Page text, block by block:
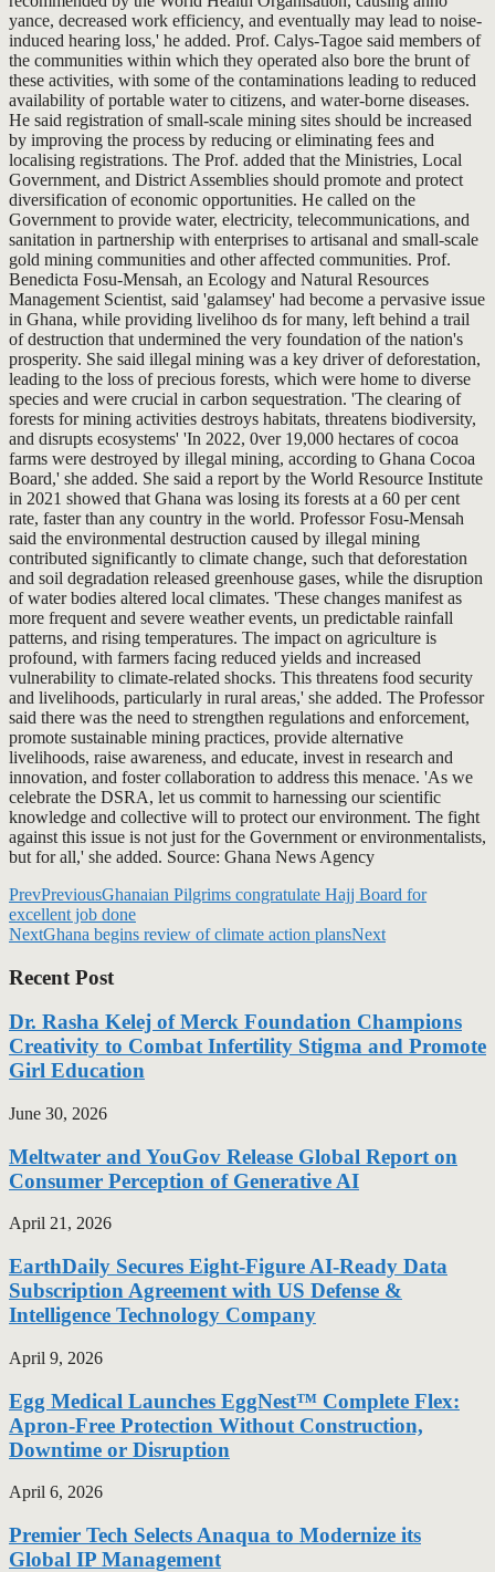
yance, decreased work efficiency, and eventually may lead to noise-
induced hearing loss,' he added. Prof. Calys-Tagoe said members of
the communities within which they operated also bore the brunt of
these activities, with some of the contaminations leading to reduced
availability of portable water to citizens, and water-borne diseases.
He said registration of small-scale mining sites should be increased
by improving the process by reducing or eliminating fees and
localising registrations. The Prof. added that the Ministries, Local
Government, and District Assemblies should promote and protect
diversification of economic opportunities. He called on the
Government to provide water, electricity, telecommunications, and
sanitation in partnership with enterprises to artisanal and small-scale
gold mining communities and other affected communities. Prof.
Benedicta Fosu-Mensah, an Ecology and Natural Resources
Management Scientist, said 'galamsey' had become a pervasive issue
in Ghana, while providing livelihoo ds for many, left behind a trail
of destruction that undermined the very foundation of the nation's
prosperity. She said illegal mining was a key driver of deforestation,
leading to the loss of precious forests, which were home to diverse
species and were crucial in carbon sequestration. 'The clearing of
forests for mining activities destroys habitats, threatens biodiversity,
and disrupts ecosystems' 'In 2022, 0ver 19,000 hectares of cocoa
farms were destroyed by illegal mining, according to Ghana Cocoa
Board,' she added. She said a report by the World Resource Institute
in 2021 showed that Ghana was losing its forests at a 60 per cent
rate, faster than any country in the world. Professor Fosu-Mensah
said the environmental destruction caused by illegal mining
contributed significantly to climate change, such that deforestation
and soil degradation released greenhouse gases, while the disruption
of water bodies altered local climates. 'These changes manifest as
more frequent and severe weather events, un predictable rainfall
patterns, and rising temperatures. The impact on agriculture is
profound, with farmers facing reduced yields and increased
vulnerability to climate-related shocks. This threatens food security
and livelihoods, particularly in rural areas,' she added. The Professor
said there was the need to strengthen regulations and enforcement,
promote sustainable mining practices, provide alternative
livelihoods, raise awareness, and educate, invest in research and
innovation, and foster collaboration to address this menace. 'As we
celebrate the DSRA, let us commit to harnessing our scientific
knowledge and collective will to protect our environment. The fight
against this issue is not just for the Government or environmentalists,
but for all,' she added. Source: Ghana News Agency
PrevPreviousGhanaian Pilgrims congratulate Hajj Board for
excellent job done
NextGhana begins review of climate action plansNext
Recent Post
Dr. Rasha Kelej of Merck Foundation Champions
Creativity to Combat Infertility Stigma and Promote
Girl Education
June 30, 2026
Meltwater and YouGov Release Global Report on
Consumer Perception of Generative AI
April 21, 2026
EarthDaily Secures Eight-Figure AI-Ready Data
Subscription Agreement with US Defense &
Intelligence Technology Company
April 9, 2026
Egg Medical Launches EggNest™ Complete Flex:
Apron-Free Protection Without Construction,
Downtime or Disruption
April 6, 2026
Premier Tech Selects Anaqua to Modernize its
Global IP Management